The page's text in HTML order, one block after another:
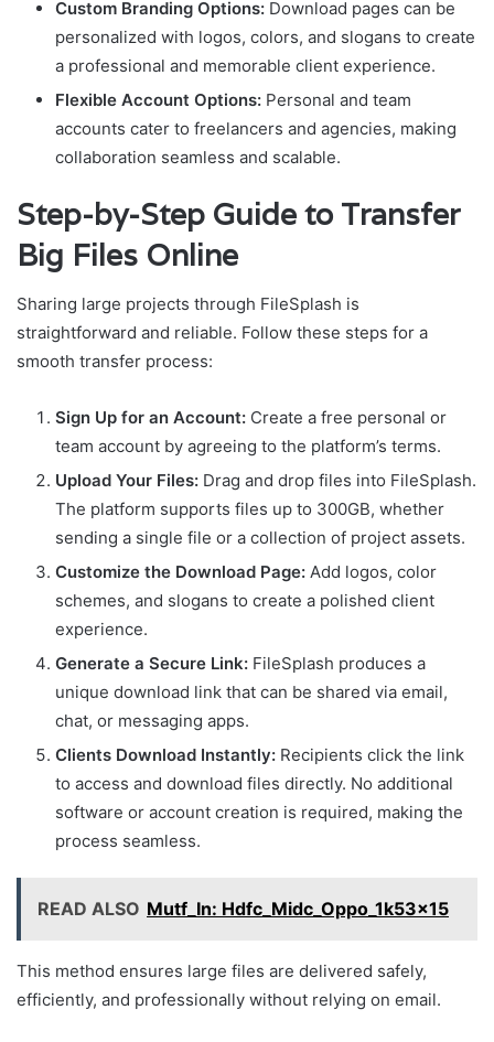
Custom Branding Options: Download pages can be
personalized with logos, colors, and slogans to create
a professional and memorable client experience.
Flexible Account Options: Personal and team
accounts cater to freelancers and agencies, making
collaboration seamless and scalable.
Step-by-Step Guide to Transfer
Big Files Online
Sharing large projects through FileSplash is
straightforward and reliable. Follow these steps for a
smooth transfer process:
Sign Up for an Account: Create a free personal or
team account by agreeing to the platform’s terms.
Upload Your Files: Drag and drop files into FileSplash.
The platform supports files up to 300GB, whether
sending a single file or a collection of project assets.
Customize the Download Page: Add logos, color
schemes, and slogans to create a polished client
experience.
Generate a Secure Link: FileSplash produces a
unique download link that can be shared via email,
chat, or messaging apps.
Clients Download Instantly: Recipients click the link
to access and download files directly. No additional
software or account creation is required, making the
process seamless.
READ ALSO Mutf_In: Hdfc_Midc_Oppo_1k53x15
This method ensures large files are delivered safely,
efficiently, and professionally without relying on email.